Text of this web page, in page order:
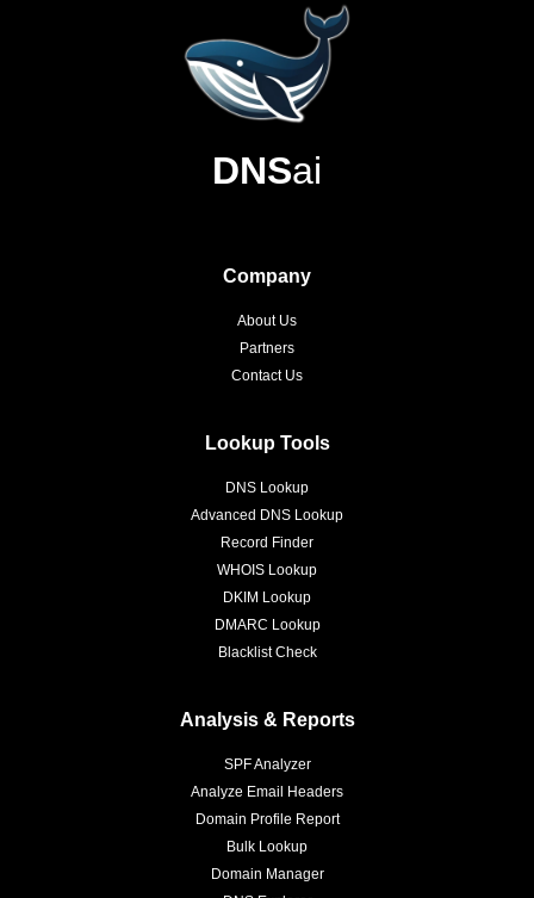
DNSai
Company
About Us
Partners
Contact Us
Lookup Tools
DNS Lookup
Advanced DNS Lookup
Record Finder
WHOIS Lookup
DKIM Lookup
DMARC Lookup
Blacklist Check
Analysis & Reports
SPF Analyzer
Analyze Email Headers
Domain Profile Report
Bulk Lookup
Domain Manager